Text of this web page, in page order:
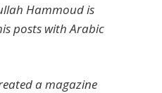
Hammoud is
posts with Arabic
a magazine